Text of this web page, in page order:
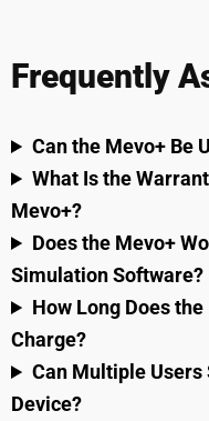
Frequently
Can the Mevo+ Be
What Is the
Mevo+?
Does the Mevo+
Simulation Software?
How Long Does
Charge?
Can Multiple Users
Device?